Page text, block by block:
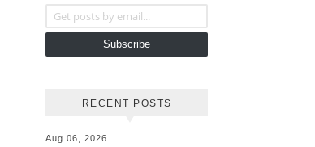
Subscribe
RECENT POSTS
Aug 06, 2026